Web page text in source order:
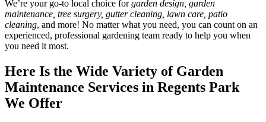
We’re your go-to local choice forgarden design, garden
maintenance, tree surgery, gutter cleaning, lawn care, patio
cleaning, and more! No matter what you need, you can count on an
experienced, professional gardening team ready to help you when
you need it most.
Here Is the Wide Variety of Garden
Maintenance Services in Regents Park
We Offer